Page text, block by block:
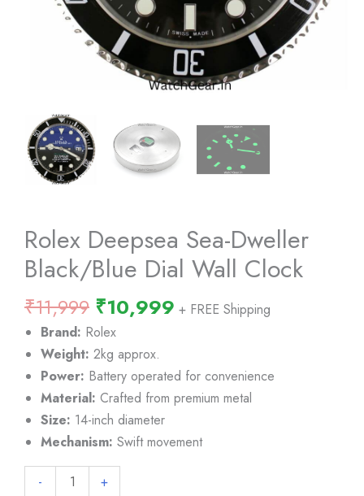
Rolex Deepsea Sea-Dweller
Black/Blue Dial Wall Clock
₹11,999 Original
price
was:
₹11,999.
₹10,999Current
₹10,999.
+ FREE Shipping
Brand: Rolex
Weight: 2kg approx.
Power: Battery operated for convenience
Material: Crafted from premium metal
Size: 14-inch diameter
Mechanism: Swift movement
- +